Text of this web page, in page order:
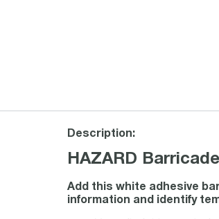
Description:
HAZARD
Add this white adhesive
information and identify